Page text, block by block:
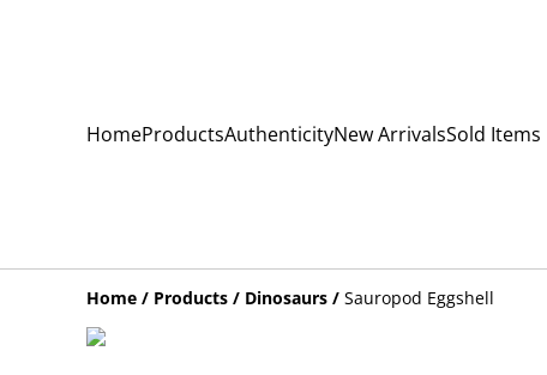
HomeProductsAuthenticityNew ArrivalsSold Items
Home / Products / Dinosaurs / Sauropod Eggshell